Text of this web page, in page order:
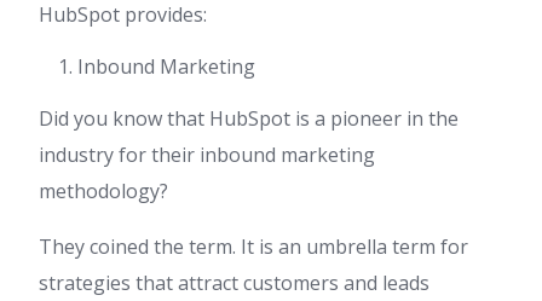
HubSpot provides:
Inbound Marketing
Did you know that HubSpot is a pioneer in the
industry for their inbound marketing
methodology?
They coined the term. It is an umbrella term for
strategies that attract customers and leads